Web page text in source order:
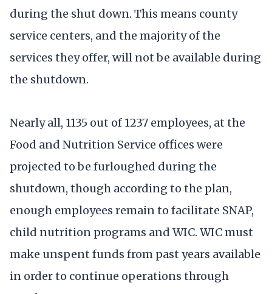
during the shut down. This means county
service centers, and the majority of the
services they offer, will not be available during
the shutdown.
Nearly all, 1135 out of 1237 employees, at the
Food and Nutrition Service offices were
projected to be furloughed during the
shutdown, though according to the plan,
enough employees remain to facilitate SNAP,
child nutrition programs and WIC. WIC must
make unspent funds from past years available
in order to continue operations through